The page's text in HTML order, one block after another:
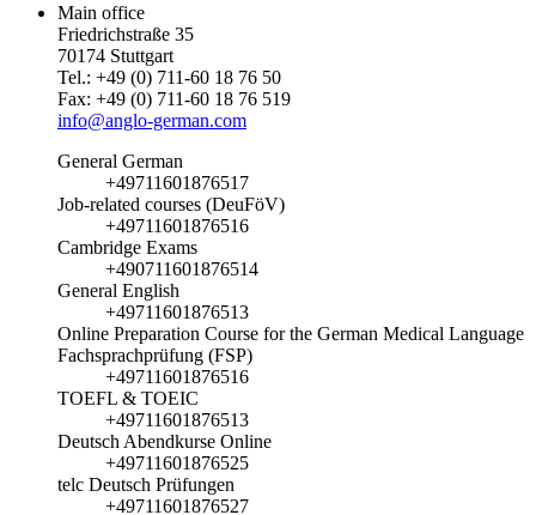
Main office
Friedrichstraße 35
70174 Stuttgart
Tel.: +49 (0) 711-60 18 76 50
Fax: +49 (0) 711-60 18 76 519
info@anglo-german.com
General German
+49711601876517
Job-related courses (DeuFöV)
+49711601876516
Cambridge Exams
+490711601876514
General English
+49711601876513
Online Preparation Course for the German Medical Language
Fachsprachprüfung (FSP)
+49711601876516
TOEFL & TOEIC
+49711601876513
Deutsch Abendkurse Online
+49711601876525
telc Deutsch Prüfungen
+49711601876527